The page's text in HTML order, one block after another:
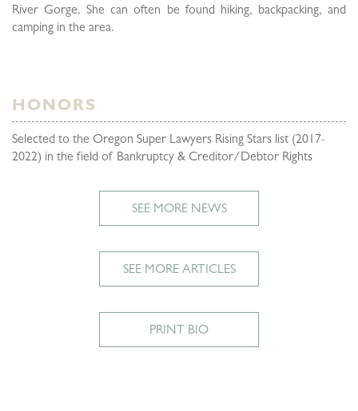
River Gorge. She can often be found hiking, backpacking, and
camping in the area.
HONORS
Selected to the Oregon Super Lawyers Rising Stars list (2017-
2022) in the field of Bankruptcy & Creditor/Debtor Rights
SEE MORE NEWS
SEE MORE ARTICLES
PRINT BIO